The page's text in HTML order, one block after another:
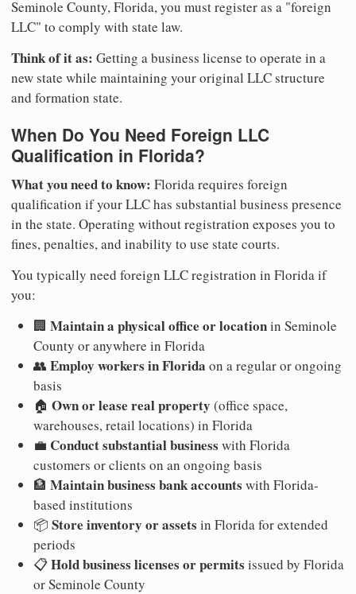
Seminole County, Florida, you must register as a "foreign
LLC" to comply with state law.
Think of it as: Getting a business license to operate in a
new state while maintaining your original LLC structure
and formation state.
When Do You Need Foreign LLC
Qualification in Florida?
What you need to know: Florida requires foreign
qualification if your LLC has substantial business presence
in the state. Operating without registration exposes you to
fines, penalties, and inability to use state courts.
You typically need foreign LLC registration in Florida if
you:
🏢 Maintain a physical office or locationin Seminole
County or anywhere in Florida
👥 Employ workers in Florida on a regular or ongoing
basis
🏠 Own or lease real property (office space,
warehouses, retail locations) in Florida
💼 Conduct substantial business with Florida
customers or clients on an ongoing basis
🏦 Maintain business bank accounts with Florida-
based institutions
📦 Store inventory or assets in Florida for extended
periods
📋Hold business licenses or permits issued by Florida
or Seminole County